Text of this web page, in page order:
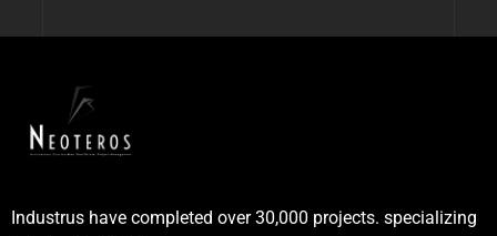
Industrus have completed over 30,000 projects. specializing